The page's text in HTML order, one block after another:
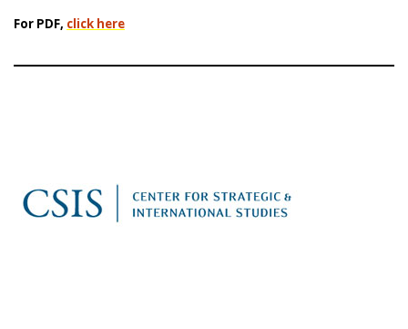
For PDF, click here